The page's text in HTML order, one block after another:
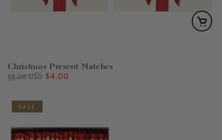
Christmas Present Matches
Regular
$8.00 USD Sale
$4.00
SALE